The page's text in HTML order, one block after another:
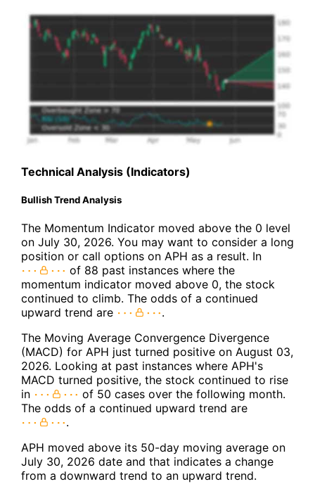
Technical Analysis (Indicators)
Bullish Trend Analysis
The Momentum Indicator moved above the 0 level
on July 30, 2026. You may want to consider a long
position or call options on APH as a result. In
of 88 past instances where the
momentum indicator moved above 0, the stock
continued to climb. The odds of a continued
upward trend are
.
The Moving Average Convergence Divergence
(MACD) for APH just turned positive on August 03,
2026. Looking at past instances where APH's
MACD turned positive, the stock continued to rise
in
of 50 cases over the following month.
The odds of a continued upward trend are
.
APH moved above its 50-day moving average on
July 30, 2026 date and that indicates a change
from a downward trend to an upward trend.